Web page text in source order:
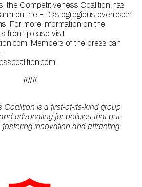
the Competitiveness Coalition has
on the FTC’s egregious overreach
For more information on the
front, please visit
Members of the press can
###
is a first-of-its-kind group
advocating for policies that put
innovation and attracting